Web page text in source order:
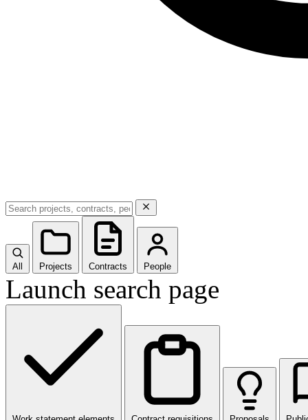
All Projects Contracts People
Launch search page